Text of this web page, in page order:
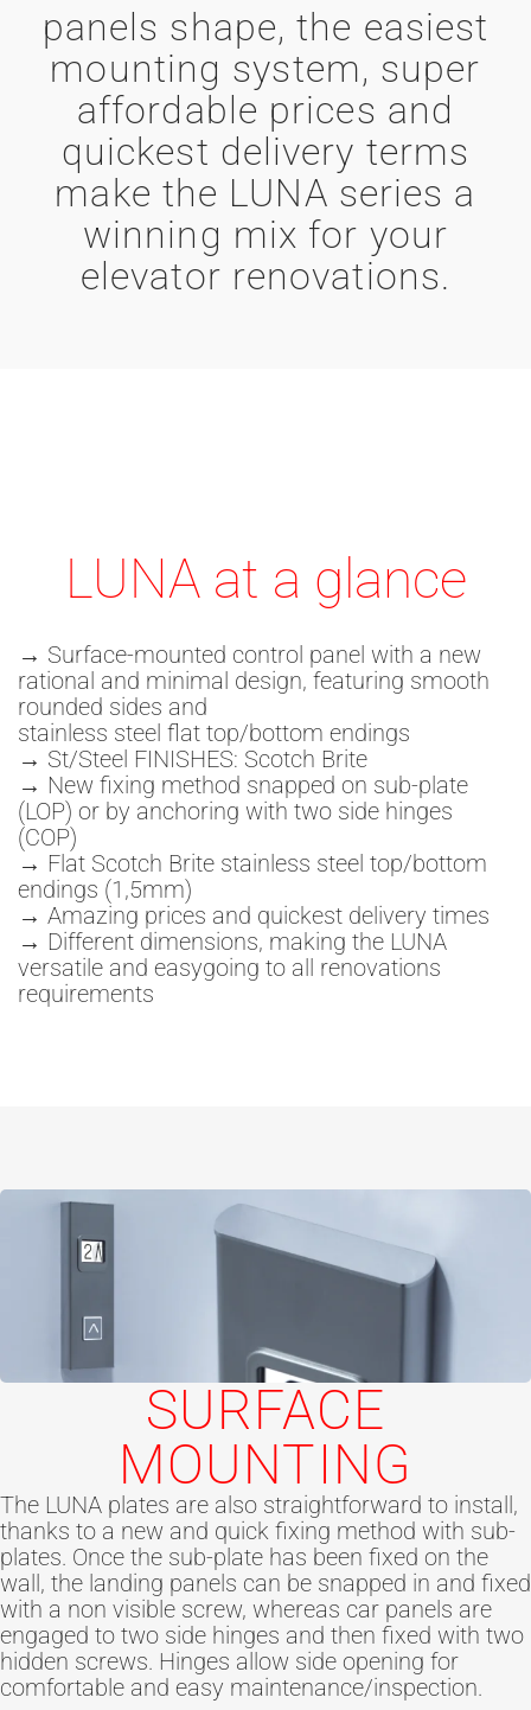
panels shape, the easiest
mounting system, super
affordable prices and
quickest delivery terms
make the LUNA series a
winning mix for your
elevator renovations.
LUNA at a glance
→ Surface-mounted control panel with a new
rational and minimal design, featuring smooth
rounded sides and
stainless steel flat top/bottom endings
→ St/Steel FINISHES: Scotch Brite
→ New fixing method snapped on sub-plate
(LOP) or by anchoring with two side hinges
(COP)
→ Flat Scotch Brite stainless steel top/bottom
endings (1,5mm)
→ Amazing prices and quickest delivery times
→ Different dimensions, making the LUNA
versatile and easygoing to all renovations
requirements
SURFACE
MOUNTING
The LUNA plates are also straightforward to install,
thanks to a new and quick fixing method with sub-
plates. Once the sub-plate has been fixed on the
wall, the landing panels can be snapped in and fixed
with a non visible screw, whereas car panels are
engaged to two side hinges and then fixed with two
hidden screws. Hinges allow side opening for
comfortable and easy maintenance/inspection.